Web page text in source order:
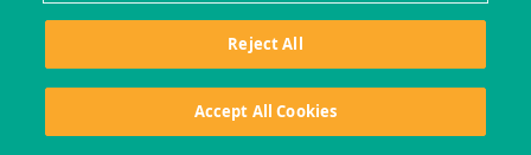
Reject All
Accept All Cookies